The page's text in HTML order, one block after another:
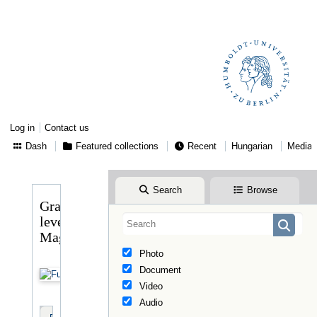
Log in
Contact us
Dash
Featured collections Recent Hungarian Media
Search Browse
Photo
Document
Video
Audio
Gragger
levele
Magyaryhoz